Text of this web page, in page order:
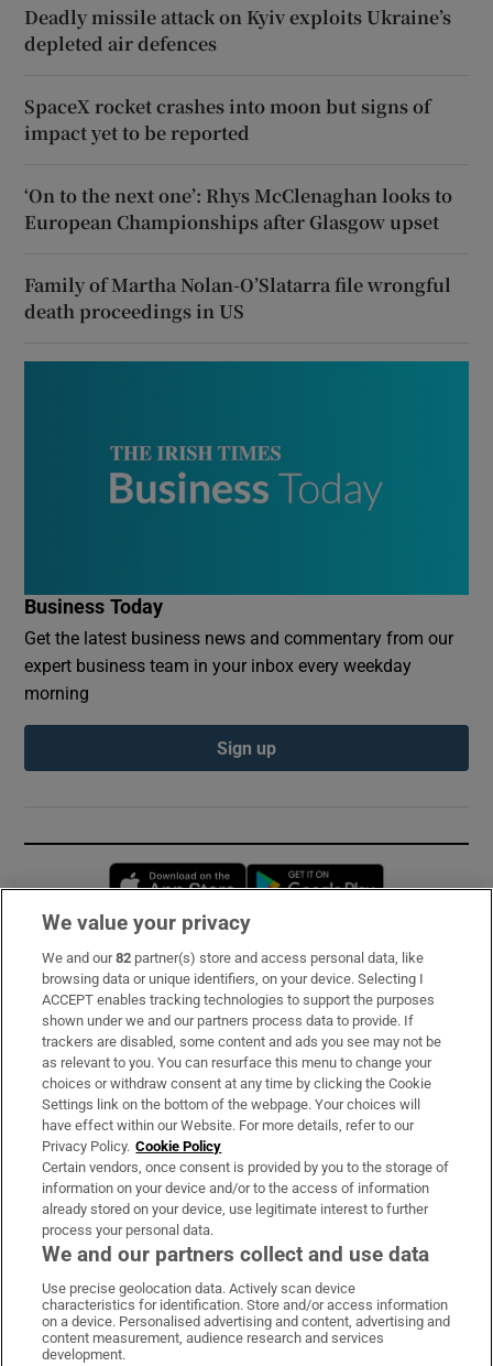
Deadly missile attack on Kyiv exploits Ukraine’s
depleted air defences
SpaceX rocket crashes into moon but signs of
impact yet to be reported
‘On to the next one’: Rhys McClenaghan looks to
European Championships after Glasgow upset
Family of Martha Nolan-O’Slatarra file wrongful
death proceedings in US
Business Today
Get the latest business news and commentary from our
expert business team in your inbox every weekday
morning
Sign up
Opens in new window
Subscribe
Support
About Us
Irish Times Products & Services
OUR PARTNERS:
Irish Times on WhatsApp
Irish Times on Facebook
Irish Times on X
Irish Times on LinkedIn
Irish Times on Instagram
We value your privacy
We and our82 partner(s) store and access personal data, like
browsing data or unique identifiers, on your device. Selecting I
ACCEPT enables tracking technologies to support the purposes
shown under we and our partners process data to provide. If
trackers are disabled, some content and ads you see may not be
as relevant to you. You can resurface this menu to change your
choices or withdraw consent at any time by clicking the Cookie
Settings link on the bottom of the webpage. Your choices will
have effect within our Website. For more details, refer to our
Privacy Policy. Cookie Policy
Certain vendors, once consent is provided by you to the storage of
information on your device and/or to the access of information
already stored on your device, use legitimate interest to further
process your personal data.
We and our partners collect and use data
Use precise geolocation data. Actively scan device
characteristics for identification. Store and/or access information
on a device. Personalised advertising and content, advertising and
content measurement, audience research and services
development.